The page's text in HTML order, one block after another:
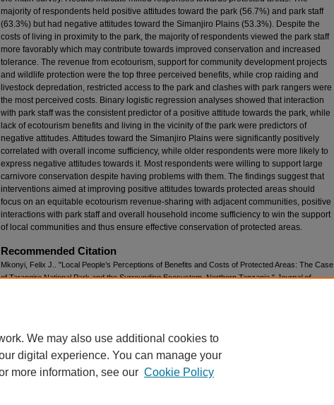
majority of respondents held positive attitudes toward the park (56.7%) and park staff
(63.3%) but had negative attitudes toward the Simanjiro Plains (53.3%). Despite the
costs of living in proximity to the park, the majority of respondents viewed the park staff
more favorably which may contribute towards improved conservation and increased
tolerance. The revenue from ecotourism, support for community development projects
and wildlife protection were the top three perceived beneﬁts, while crop raiding and
livestock depredation, restricted access to the park and clashes with park rangers were
the most perceived costs. Binary logistic regression analyses showed that interaction
with park staff was the consistent predictor of a positive attitude towards the park, while
lack of ecotourism benefits and living in the vicinity of the park were predictors of
negative attitudes. Attitudes toward the Simanjiro Plains were significantly positively
correlated with overall income sufficiency, while older respondents were more likely to
express negative attitudes towards it. Most respondents were willing to support large
carnivore conservation despite having problems with them. The findings suggest that
interventions aimed at improving positive attitudes towards protected areas should
focus on an equitable ecotourism revenue-sharing with adjacent communities, positive
interactions with park staff and overall household income sufficiency to win the support
of local communities and thus ensure effective conservation of protected areas.
Recommended Citation
Mkonyi, Felix J.. "Local People’s Perceptions of Benefits and Costs of Protected Areas: The Case
of Tarangire National Park and the Surrounding Ecosystem, Northern Tanzania."Journal of
We may also use additional cookies to
digital experience. You can manage your
more information, see our Cookie Policy